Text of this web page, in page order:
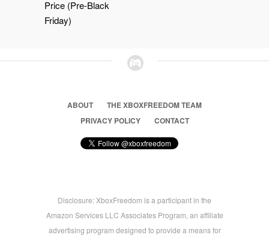
Price (Pre-Black
Friday)
ABOUT
THE XBOXFREEDOM TEAM
PRIVACY POLICY
CONTACT
Disclosure: XboxFreedom is a participant in the
Amazon Services LLC Associates Program, an affiliate
advertising program designed to provide a means for